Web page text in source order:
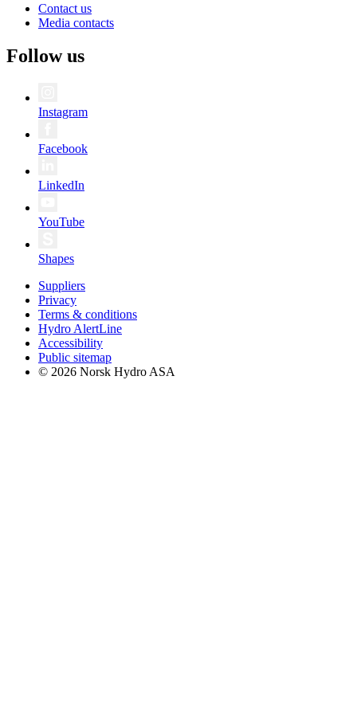
Contact us
Media contacts
Follow us
Instagram
Facebook
LinkedIn
YouTube
Shapes
Suppliers
Privacy
Terms & conditions
Hydro AlertLine
Accessibility
Public sitemap
© 2026 Norsk Hydro ASA